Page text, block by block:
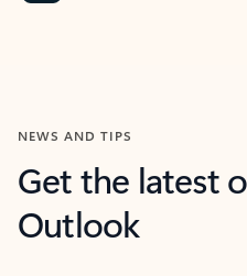
NEWS AND TIPS
Get the latest
Outlook